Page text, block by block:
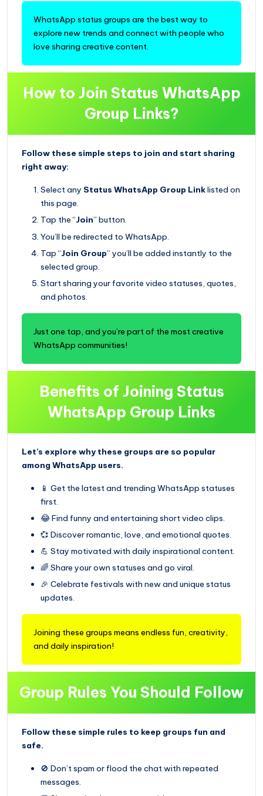
WhatsApp status groups are the best way to
explore new trends and connect with people who
love sharing creative content.
How to Join Status WhatsApp
Group Links?
Follow these simple steps to join and start sharing
right away:
Select any Status WhatsApp Group Linklisted on
this page.
Tap the “Join” button.
You’ll be redirected to WhatsApp.
Tap “Join Group” you’ll be added instantly to the
selected group.
Start sharing your favorite video statuses, quotes,
and photos.
Just one tap, and you’re part of the most creative
WhatsApp communities!
Benefits of Joining Status
WhatsApp Group Links
Let’s explore why these groups are so popular
among WhatsApp users.
📱 Get the latest and trending WhatsApp statuses
first.
😂 Find funny and entertaining short video clips.
💞 Discover romantic, love, and emotional quotes.
💪 Stay motivated with daily inspirational content.
🌈 Share your own statuses and go viral.
🎉 Celebrate festivals with new and unique status
updates.
Joining these groups means endless fun, creativity,
and daily inspiration!
Group Rules You Should Follow
Follow these simple rules to keep groups fun and
safe.
🚫 Don’t spam or flood the chat with repeated
messages.